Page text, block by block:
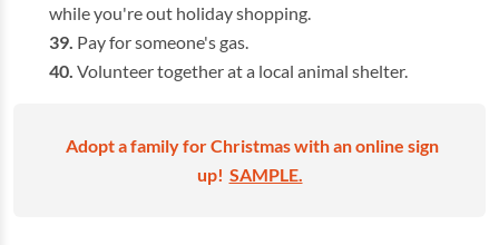
while you're out holiday shopping.
Pay for someone's gas.
Volunteer together at a local animal shelter.
Adopt a family for Christmas with an online sign
up! SAMPLE.